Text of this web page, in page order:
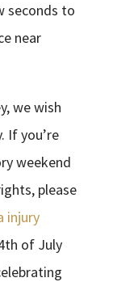
seconds to
near
we wish
If you’re
weekend
please
injury
of July